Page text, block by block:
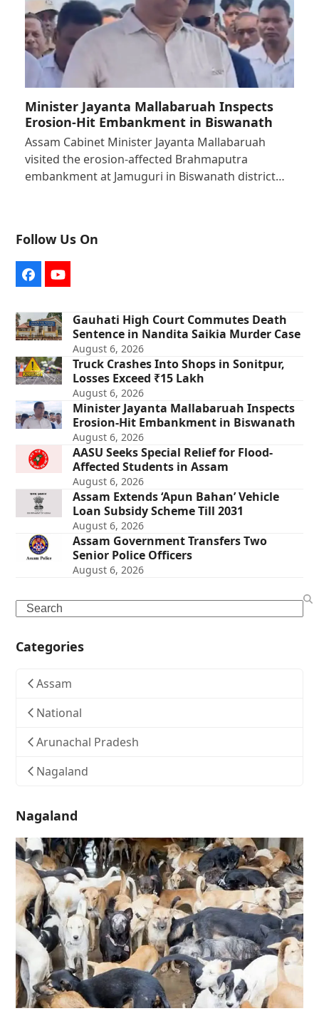
Minister Jayanta Mallabaruah Inspects
Erosion-Hit Embankment in Biswanath
Assam Cabinet Minister Jayanta Mallabaruah
visited the erosion-affected Brahmaputra
embankment at Jamuguri in Biswanath district…
Follow Us On
FacebookYouTube
Gauhati High Court Commutes Death
Sentence in Nandita Saikia Murder Case
August 6, 2026
Truck Crashes Into Shops in Sonitpur,
Losses Exceed ₹15 Lakh
August 6, 2026
Minister Jayanta Mallabaruah Inspects
Erosion-Hit Embankment in Biswanath
August 6, 2026
AASU Seeks Special Relief for Flood-
Affected Students in Assam
August 6, 2026
Assam Extends ‘Apun Bahan’ Vehicle
Loan Subsidy Scheme Till 2031
August 6, 2026
Assam Government Transfers Two
Senior Police Officers
August 6, 2026
Search
Categories
Assam
National
Arunachal Pradesh
Nagaland
Nagaland